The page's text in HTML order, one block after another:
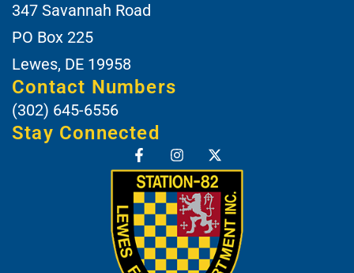
347 Savannah Road
PO Box 225
Lewes, DE 19958
Contact Numbers
(302) 645-6556
Stay Connected